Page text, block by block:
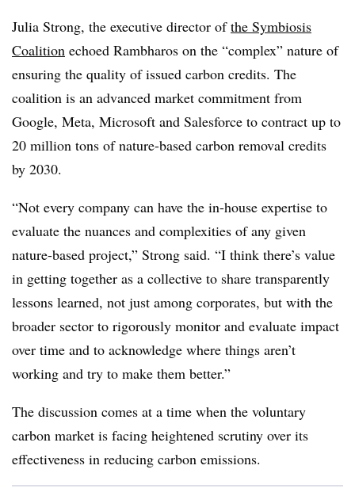
Julia Strong, the executive director ofthe Symbiosis
Coalition echoed Rambharos on the “complex” nature of
ensuring the quality of issued carbon credits. The
coalition is an advanced market commitment from
Google, Meta, Microsoft and Salesforce to contract up to
20 million tons of nature-based carbon removal credits
by 2030.
“Not every company can have the in-house expertise to
evaluate the nuances and complexities of any given
nature-based project,” Strong said. “I think there’s value
in getting together as a collective to share transparently
lessons learned, not just among corporates, but with the
broader sector to rigorously monitor and evaluate impact
over time and to acknowledge where things aren’t
working and try to make them better.”
The discussion comes at a time when the voluntary
carbon market is facing heightened scrutiny over its
effectiveness in reducing carbon emissions.